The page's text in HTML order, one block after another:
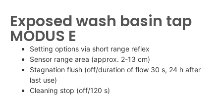
Exposed wash basin tap
MODUS E
Setting options via short range reflex
Sensor range area (approx. 2-13 cm)
Stagnation flush (off/duration of flow 30 s, 24 h after
last use)
Cleaning stop (off/120 s)